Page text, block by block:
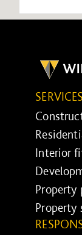
SERVICES
Interior
Property
Property